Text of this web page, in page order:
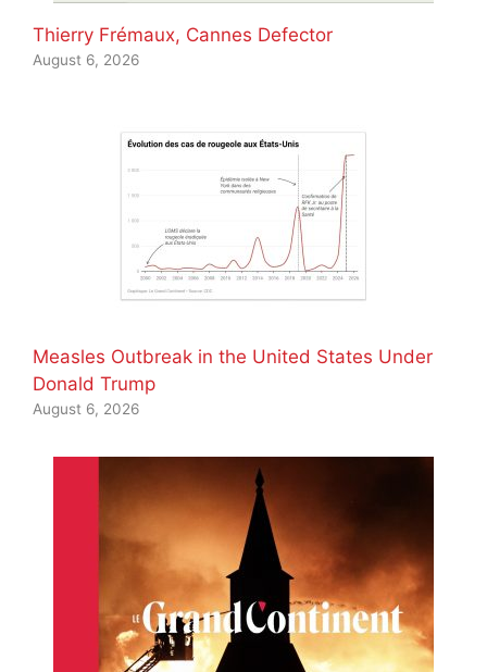
Thierry Frémaux, Cannes Defector
August 6, 2026
Measles Outbreak in the United States Under
Donald Trump
August 6, 2026